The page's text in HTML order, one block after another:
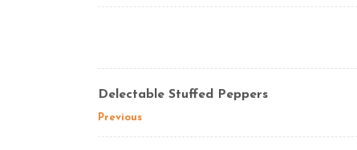
Delectable Stuffed Peppers
Previous